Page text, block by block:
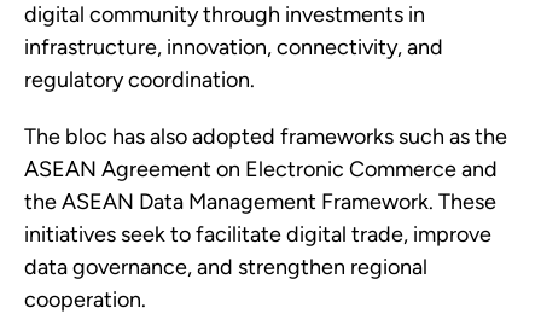
digital community through investments in
infrastructure, innovation, connectivity, and
regulatory coordination.
The bloc has also adopted frameworks such as the
ASEAN Agreement on Electronic Commerce and
the ASEAN Data Management Framework. These
initiatives seek to facilitate digital trade, improve
data governance, and strengthen regional
cooperation.